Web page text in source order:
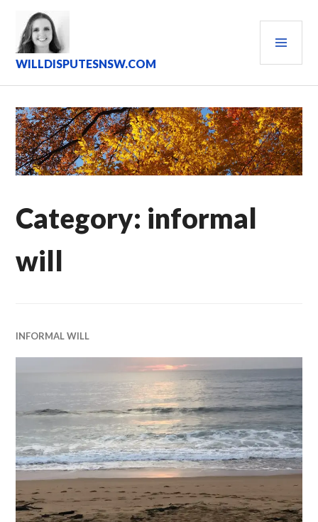
content
WILLDISPUTESNSW.COM
Category: informal
will
INFORMAL WILL